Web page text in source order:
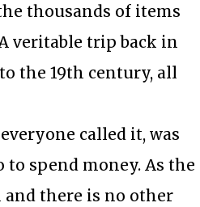
thousands of items
veritable trip back in
the 19th century, all
everyone called it, was
to spend money. As the
there is no other